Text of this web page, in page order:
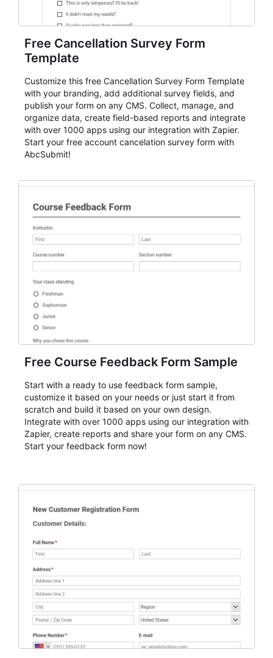
Free Cancellation Survey Form
Template
Customize this free Cancellation Survey Form Template
with your branding, add additional survey fields, and
publish your form on any CMS. Collect, manage, and
organize data, create field-based reports and integrate
with over 1000 apps using our integration with Zapier.
Start your free account cancelation survey form with
AbcSubmit!
Free Course Feedback Form Sample
Start with a ready to use feedback form sample,
customize it based on your needs or just start it from
scratch and build it based on your own design.
Integrate with over 1000 apps using our integration with
Zapier, create reports and share your form on any CMS.
Start your feedback form now!